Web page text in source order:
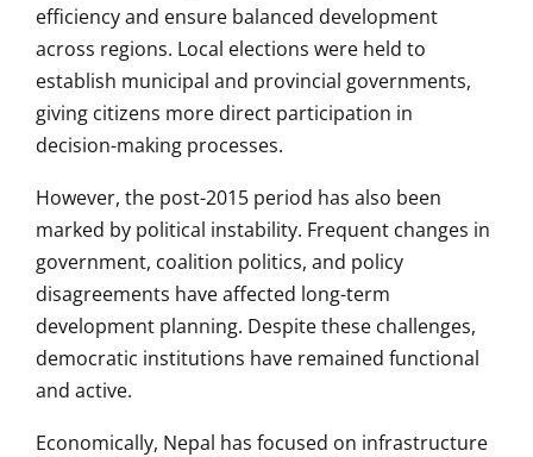
efficiency and ensure balanced development
across regions. Local elections were held to
establish municipal and provincial governments,
giving citizens more direct participation in
decision-making processes.
However, the post-2015 period has also been
marked by political instability. Frequent changes in
government, coalition politics, and policy
disagreements have affected long-term
development planning. Despite these challenges,
democratic institutions have remained functional
and active.
Economically, Nepal has focused on infrastructure